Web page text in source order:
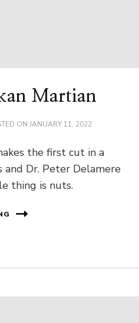
Martian
ON JANUARY 11, 2022
the first cut in a
and Dr. Peter Delamere
thing is nuts.